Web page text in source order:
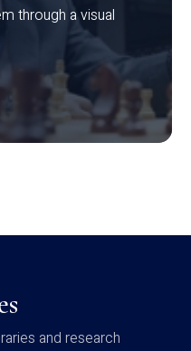
through a visual
and research